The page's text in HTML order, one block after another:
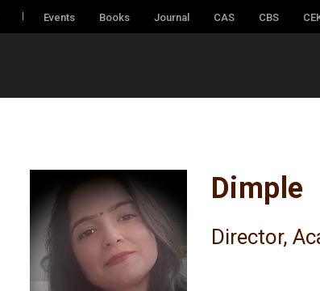
Events Books Journal CAS CBS
Dimple
Director,